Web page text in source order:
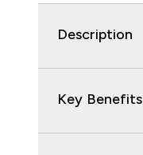
Description
Key Benefits